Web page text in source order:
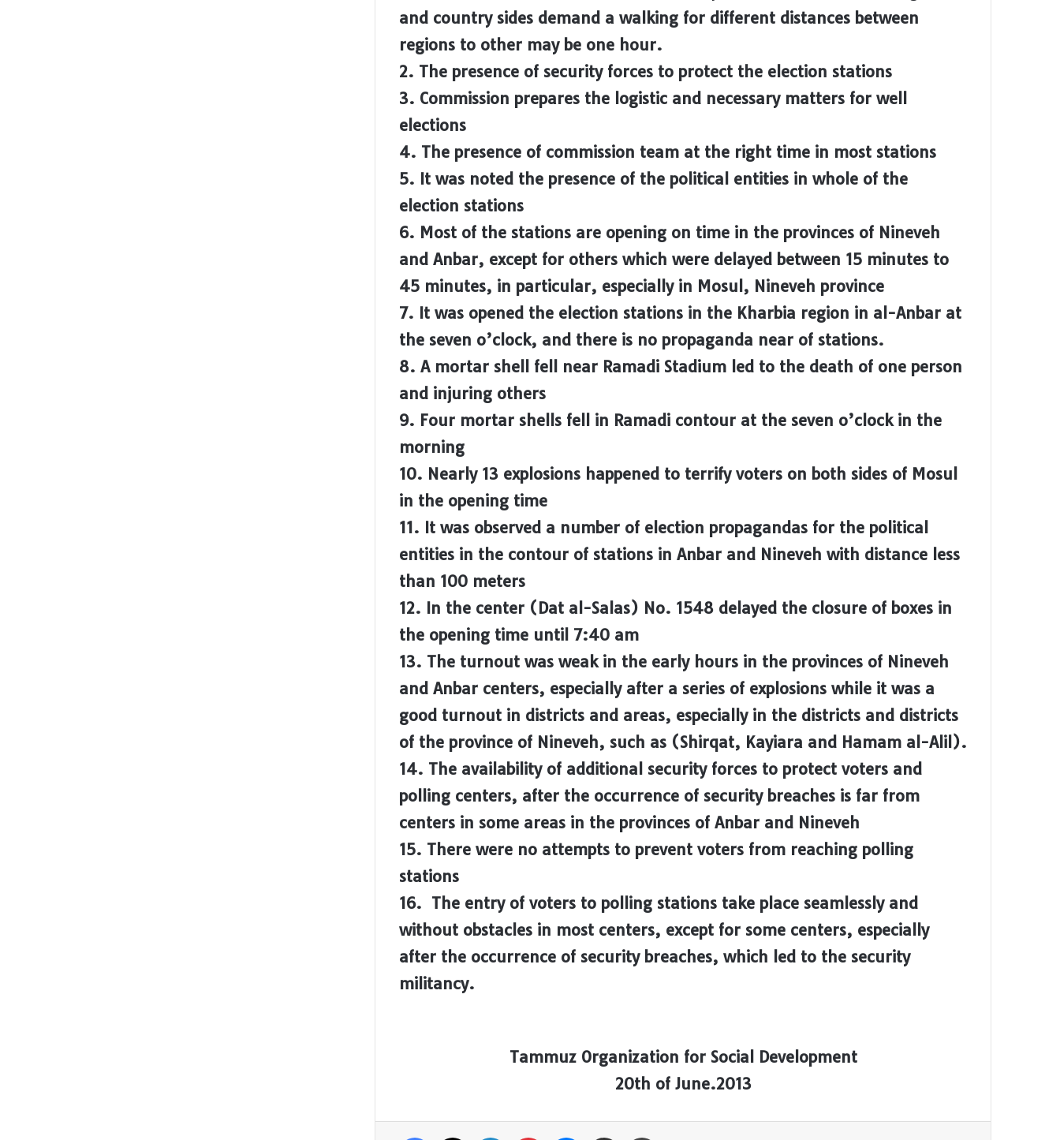
and country sides demand a walking for different distances between
regions to other may be one hour.
2. The presence of security forces to protect the election stations
3. Commission prepares the logistic and necessary matters for well
elections
4. The presence of commission team at the right time in most stations
5. It was noted the presence of the political entities in whole of the
election stations
6. Most of the stations are opening on time in the provinces of Nineveh
and Anbar, except for others which were delayed between 15 minutes to
45 minutes, in particular, especially in Mosul, Nineveh province
7. It was opened the election stations in the Kharbia region in al-Anbar at
the seven o’clock, and there is no propaganda near of stations.
8. A mortar shell fell near Ramadi Stadium led to the death of one person
and injuring others
9. Four mortar shells fell in Ramadi contour at the seven o’clock in the
morning
10. Nearly 13 explosions happened to terrify voters on both sides of Mosul
in the opening time
11. It was observed a number of election propagandas for the political
entities in the contour of stations in Anbar and Nineveh with distance less
than 100 meters
12. In the center (Dat al-Salas) No. 1548 delayed the closure of boxes in
the opening time until 7:40 am
13. The turnout was weak in the early hours in the provinces of Nineveh
and Anbar centers, especially after a series of explosions while it was a
good turnout in districts and areas, especially in the districts and districts
of the province of Nineveh, such as (Shirqat, Kayiara and Hamam al-Alil).
14. The availability of additional security forces to protect voters and
polling centers, after the occurrence of security breaches is far from
centers in some areas in the provinces of Anbar and Nineveh
15. There were no attempts to prevent voters from reaching polling
stations
16. The entry of voters to polling stations take place seamlessly and
without obstacles in most centers, except for some centers, especially
after the occurrence of security breaches, which led to the security
militancy.
Tammuz Organization for Social Development
20th of June.2013
Facebook LinkedIn Pinterest MessengerShare via Email